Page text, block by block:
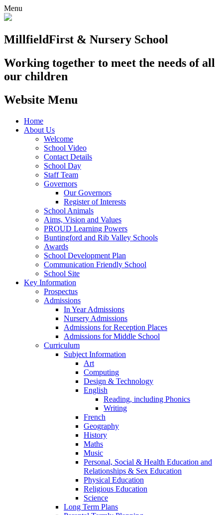
Menu
MillfieldFirst & Nursery School
Working together to meet the needs of all
our children
Website Menu
Home
About Us
Welcome
School Video
Contact Details
School Day
Staff Team
Governors
Our Governors
Register of Interests
School Animals
Aims, Vision and Values
PROUD Learning Powers
Buntingford and Rib Valley Schools
Awards
School Development Plan
Communication Friendly School
School Site
Key Information
Prospectus
Admissions
In Year Admissions
Nursery Admissions
Admissions for Reception Places
Admissions for Middle School
Curriculum
Subject Information
Art
Computing
Design & Technology
English
Reading, including Phonics
Writing
French
Geography
History
Maths
Music
Personal, Social & Health Education and
Relationships & Sex Education
Physical Education
Religious Education
Science
Long Term Plans